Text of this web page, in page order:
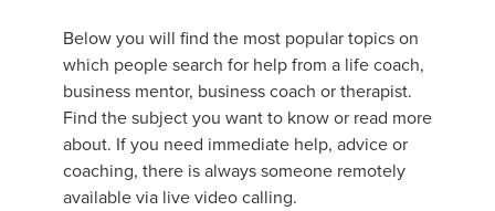
Below you will find the most popular topics on
which people search for help from a life coach,
business mentor, business coach or therapist.
Find the subject you want to know or read more
about. If you need immediate help, advice or
coaching, there is always someone remotely
available via live video calling.